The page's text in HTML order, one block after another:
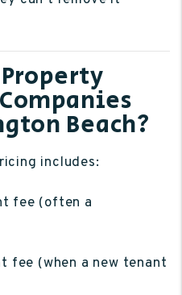
Beach?
includes:
fee (often a
fee (when a new tenant